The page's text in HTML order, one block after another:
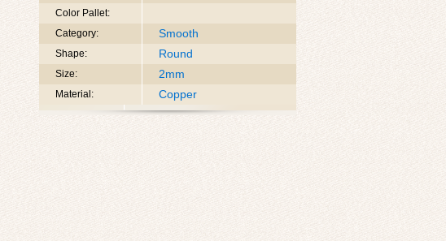
Color Pallet:
Category:
Smooth
Shape: Round
Size: 2mm
Material: Copper